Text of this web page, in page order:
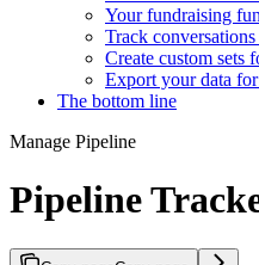
Your fundraising
Track
Create custom sets
Export your data
The bottom line
Manage Pipeline
Pipeline